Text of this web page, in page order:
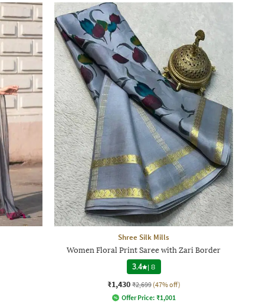
Shree Silk Mills
Women Floral Print Saree with Zari Border
3.4 |8
₹1,430 ₹2,699 (47% off)
Offer Price: ₹1,001